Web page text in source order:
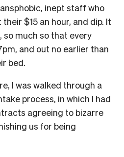
inept staff who
$15 an hour, and dip. It
so much so that every
and out no earlier than
bed.
I was walked through a
process, in which I had
agreeing to bizarre
us for being